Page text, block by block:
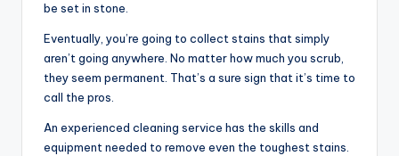
be set in stone.
Eventually, you’re going to collect stains that simply
aren’t going anywhere. No matter how much you scrub,
they seem permanent. That’s a sure sign that it’s time to
call the pros.
An experienced cleaning service has the skills and
equipment needed to remove even the toughest stains.